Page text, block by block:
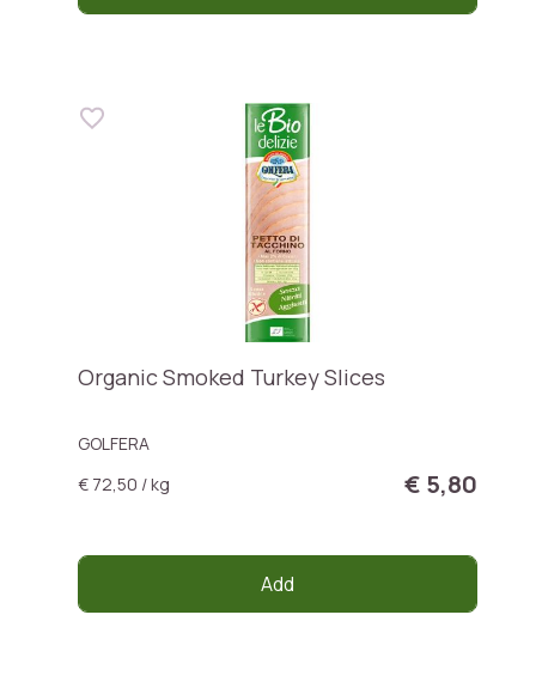
Organic Smoked Turkey Slices
GOLFERA
€ 72,50 / kg
€ 5,80
Add